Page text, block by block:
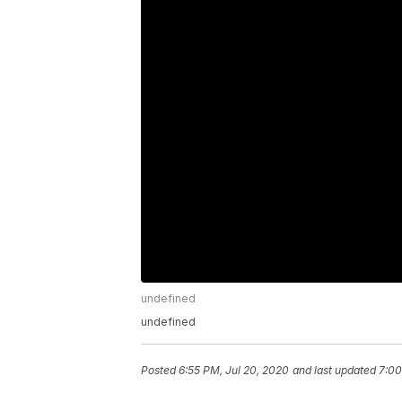
undefined
undefined
Posted6:55 PM, Jul 20, 2020 and last updated